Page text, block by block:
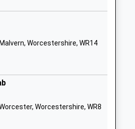
School
Marys
Aided
Bromesberrow
Gloucestershire
Worcestershire, WR14
Worcestershire, WR8